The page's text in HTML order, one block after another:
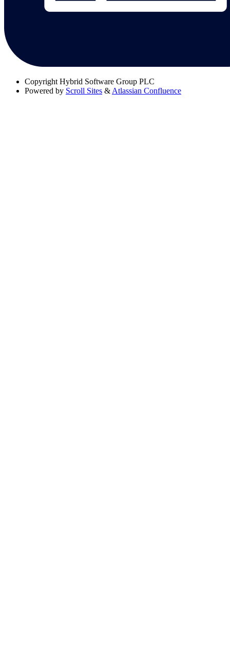
Copyright Hybrid Software Group PLC
Powered by Scroll Sites & Atlassian Confluence